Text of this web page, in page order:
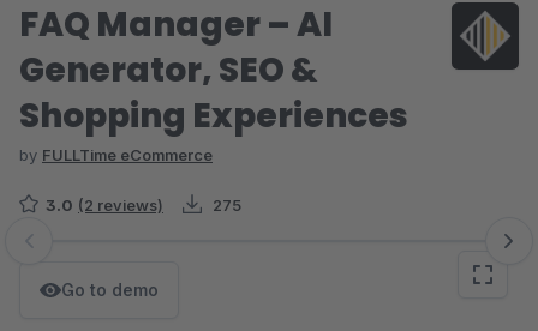
FAQ Manager – AI
Generator, SEO &
Shopping Experiences
by FULLTime eCommerce
3.0 (2 reviews) 275
Skip image gallery
Go to demo